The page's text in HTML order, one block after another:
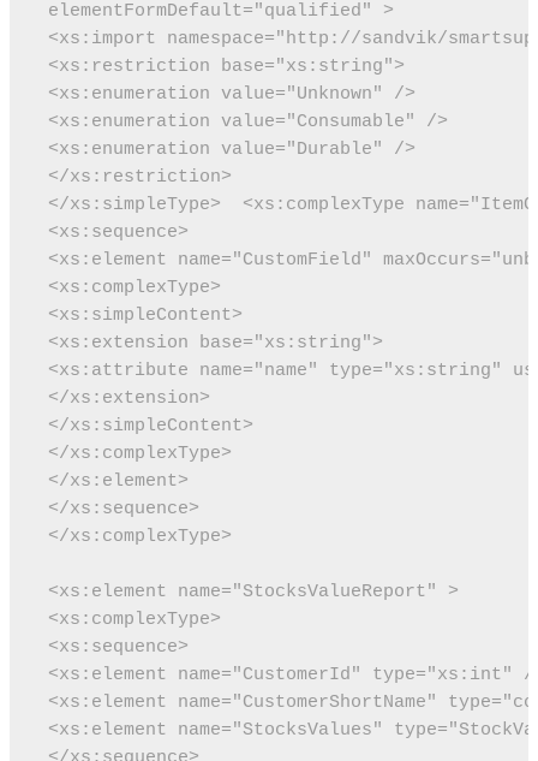
elementFormDefault="qualified" >
<xs:import namespace="http://sandvik/
<xs:restriction base="xs:string">
<xs:enumeration value="Unknown" />
<xs:enumeration value="Consumable" />
<xs:enumeration value="Durable" />
</xs:restriction>
</xs:simpleType>
<xs:complexType
<xs:sequence>
<xs:element name="CustomField"
<xs:complexType>
<xs:simpleContent>
<xs:extension base="xs:string">
<xs:attribute name="name" type="xs:string"
</xs:extension>
</xs:simpleContent>
</xs:complexType>
</xs:element>
</xs:sequence>
</xs:complexType>
<xs:element name="StocksValueReport" >
<xs:complexType>
<xs:sequence>
<xs:element name="CustomerId" type="xs:int" /
<xs:element name="CustomerShortName"
<xs:element name="StocksValues"